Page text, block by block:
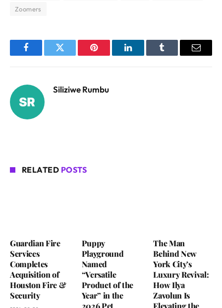
Zoomers
FacebookTwitter Pinterest LinkedInTumblr Email
Siliziwe Rumbu
RELATED POSTS
Guardian Fire
Services
Completes
Acquisition of
Houston Fire &
Security
Puppy
Playground
Named
“Versatile
Product of the
Year” in the
The Man
Behind New
York City’s
Luxury Revival:
How Ilya
Zavolun Is